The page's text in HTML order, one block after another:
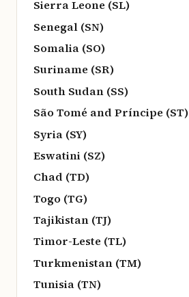
Sierra Leone (SL)
Senegal (SN)
Somalia (SO)
Suriname (SR)
South Sudan (SS)
São Tomé and Príncipe (ST)
Syria (SY)
Eswatini (SZ)
Chad (TD)
Togo (TG)
Tajikistan (TJ)
Timor-Leste (TL)
Turkmenistan (TM)
Tunisia (TN)